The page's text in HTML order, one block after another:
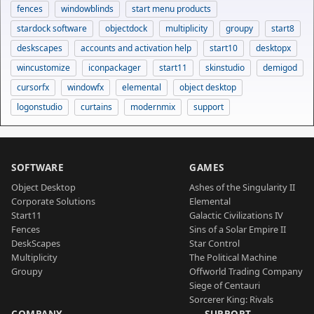
fences windowblinds
start menu products
stardock software
objectdock multiplicity groupy
start8
deskscapes
accounts and activation help start10
desktopx
wincustomize
iconpackager start11 skinstudio
demigod
cursorfx
windowfx elemental
object desktop
logonstudio
curtains modernmix support
SOFTWARE
Object Desktop
Corporate Solutions
Start11
Fences
DeskScapes
Multiplicity
Groupy
GAMES
Ashes of the Singularity II
Elemental
Galactic Civilizations IV
Sins of a Solar Empire II
Star Control
The Political Machine
Offworld Trading Company
Siege of Centauri
Sorcerer King: Rivals